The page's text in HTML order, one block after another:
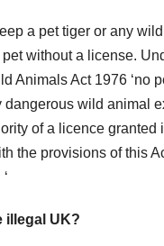
a pet tiger or any wild
without a license.
Animals Act 1976 ‘no
dangerous wild animal
of a licence granted
the provisions of this
illegal UK?